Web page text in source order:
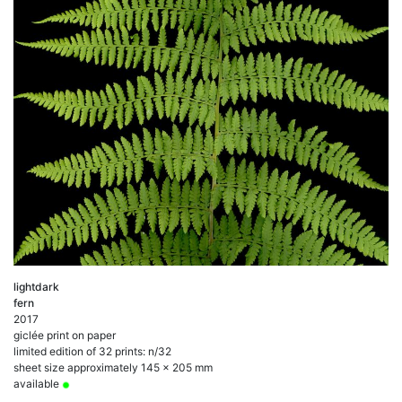
lightdark
fern
2017
giclée print on paper
limited edition of 32 prints: n/32
sheet size approximately 145 x 205 mm
available